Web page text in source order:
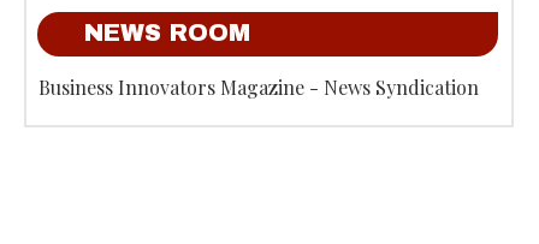
NEWS ROOM
Business Innovators Magazine - News Syndication